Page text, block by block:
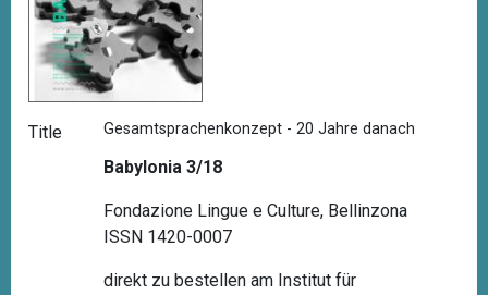
Title Gesamtsprachenkonzept - 20 Jahre danach
Babylonia 3/18
Fondazione Lingue e Culture, Bellinzona
ISSN 1420-0007
direkt zu bestellen am Institut für